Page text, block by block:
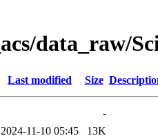
data_raw/
Last modified Size
-
2024-11-10 05:45
13K